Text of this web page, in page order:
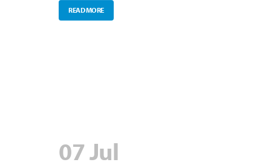
READ MORE
07 Jul